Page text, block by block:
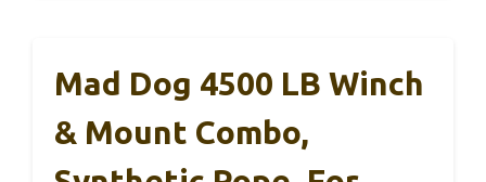
Mad Dog 4500 LB Winch
& Mount Combo,